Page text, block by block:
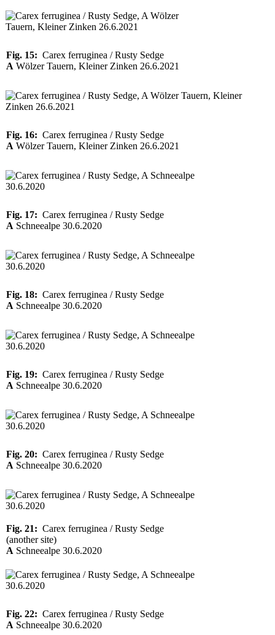
Fig. 15: Carex ferruginea / Rusty Sedge
A Wölzer Tauern, Kleiner Zinken 26.6.2021
Fig. 16: Carex ferruginea / Rusty Sedge
A Wölzer Tauern, Kleiner Zinken 26.6.2021
Fig. 17: Carex ferruginea / Rusty Sedge
A Schneealpe 30.6.2020
Fig. 18: Carex ferruginea / Rusty Sedge
A Schneealpe 30.6.2020
Fig. 19: Carex ferruginea / Rusty Sedge
A Schneealpe 30.6.2020
Fig. 20: Carex ferruginea / Rusty Sedge
A Schneealpe 30.6.2020
Fig. 21: Carex ferruginea / Rusty Sedge
(another site)
A Schneealpe 30.6.2020
Fig. 22: Carex ferruginea / Rusty Sedge
A Schneealpe 30.6.2020